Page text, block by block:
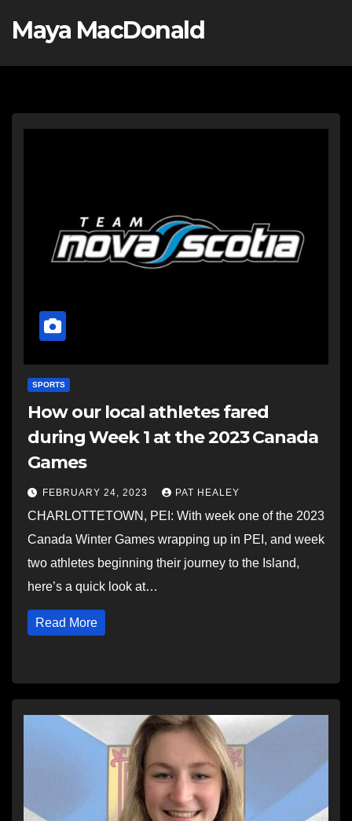
Maya MacDonald
SPORTS
How our local athletes fared
during Week 1 at the 2023 Canada
Games
FEBRUARY 24, 2023 PAT HEALEY
CHARLOTTETOWN, PEI: With week one of the 2023
Canada Winter Games wrapping up in PEI, and week
two athletes beginning their journey to the Island,
here’s a quick look at…
Read More